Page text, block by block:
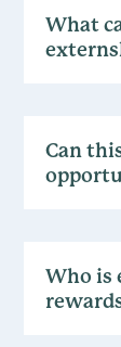
What
Can
Who is